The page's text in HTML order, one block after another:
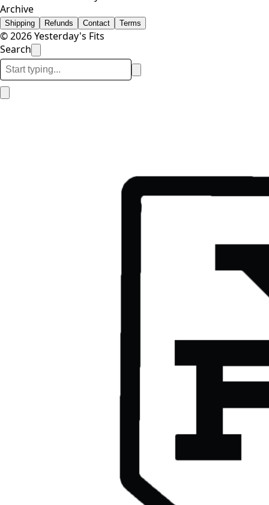
Archive
Shipping Refunds Contact Terms
© 2026 Yesterday's Fits
Search